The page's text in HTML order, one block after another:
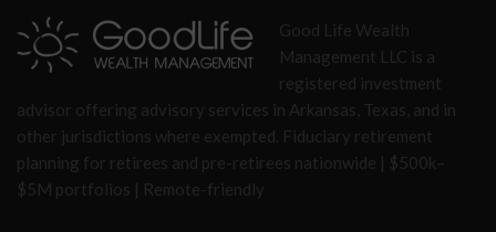
Good Life Wealth
Management LLC is a
registered investment
advisor offering advisory services in Arkansas, Texas, and in
other jurisdictions where exempted. Fiduciary retirement
planning for retirees and pre-retirees nationwide | $500k–
$5M portfolios | Remote-friendly